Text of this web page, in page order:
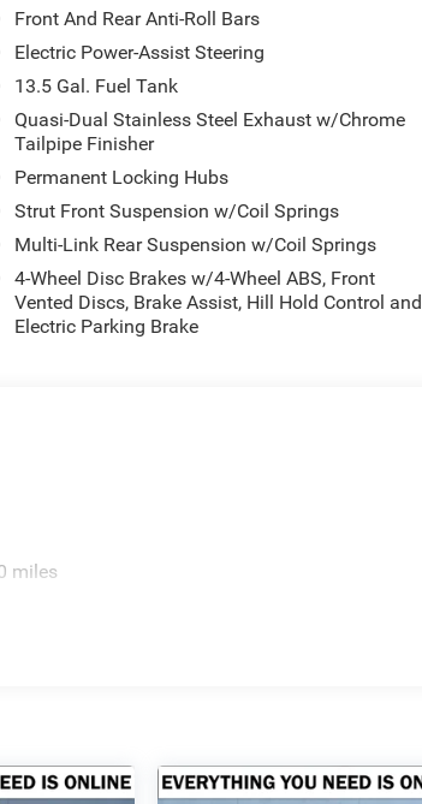
the Texas Hill Country for over 93 years and
tedious. It is our goal to provide you with an
you come visit us youre not just another
Fuel economy calculations based on original
the accuracy of the included equipment by
Front And Rear Anti-Roll Bars
Electric Power-Assist Steering
13.5 Gal. Fuel Tank
Quasi-Dual Stainless Steel Exhaust w/Chrome
Tailpipe Finisher
Permanent Locking Hubs
Strut Front Suspension w/Coil Springs
Multi-Link Rear Suspension w/Coil Springs
4-Wheel Disc Brakes w/4-Wheel ABS, Front
Vented Discs, Brake Assist, Hill Hold Control and
Electric Parking Brake
miles